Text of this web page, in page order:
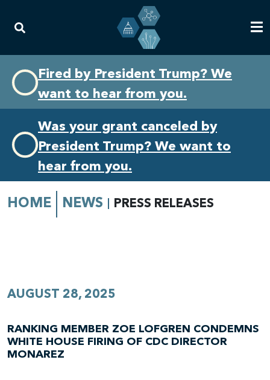
primary
navigation
content
Fired by President Trump? We
want to hear from you.
Was your grant canceled by
President Trump? We want to
hear from you.
HOME NEWS PRESS RELEASES
AUGUST 28, 2025
RANKING MEMBER ZOE LOFGREN CONDEMNS
WHITE HOUSE FIRING OF CDC DIRECTOR
MONAREZ